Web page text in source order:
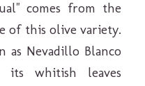
comes from the
of this olive variety.
as Nevadillo Blanco
whitish leaves